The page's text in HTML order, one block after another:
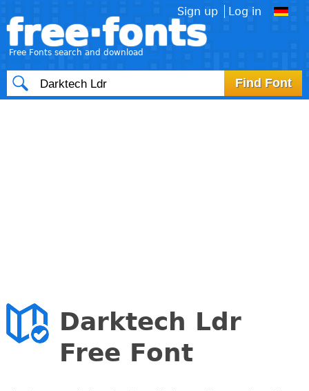
free·fonts
Free Fonts search and download
Sign up Log in
Darktech Ldr
Free Font